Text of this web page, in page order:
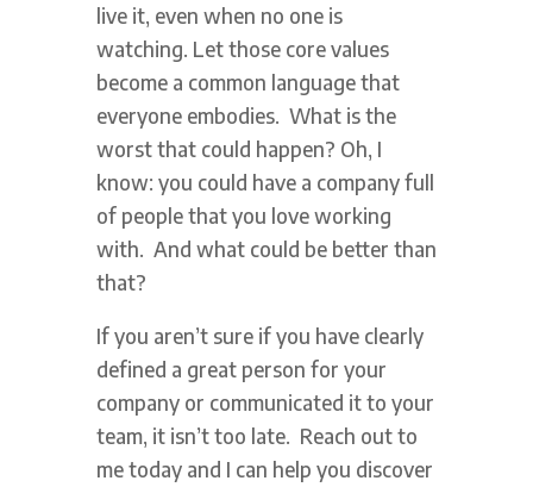
live it, even when no one is
watching. Let those core values
become a common language that
everyone embodies. What is the
worst that could happen? Oh, I
know: you could have a company full
of people that you love working
with. And what could be better than
that?
If you aren’t sure if you have clearly
defined a great person for your
company or communicated it to your
team, it isn’t too late. Reach out to
me today and I can help you discover